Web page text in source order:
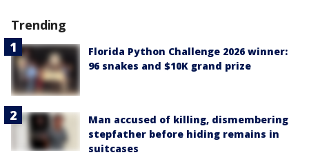
Trending
Florida Python Challenge 2026 winner:
96 snakes and $10K grand prize
Man accused of killing, dismembering
stepfather before hiding remains in
suitcases